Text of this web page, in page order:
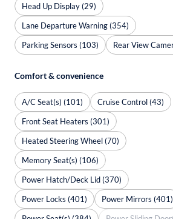
Head Up Display (29)
Lane Departure Warning (354)
Parking Sensors (103)
Rear View
Comfort & convenience
A/C Seat(s) (101)
Cruise Control (43)
Front Seat Heaters (301)
Heated Steering Wheel (70)
Memory Seat(s) (106)
Power Hatch/Deck Lid (370)
Power Locks (401)
Power Mirrors (401)